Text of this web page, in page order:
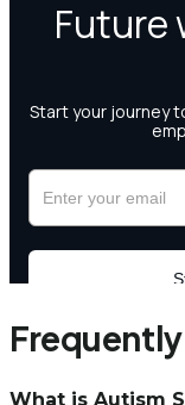
What is Autism